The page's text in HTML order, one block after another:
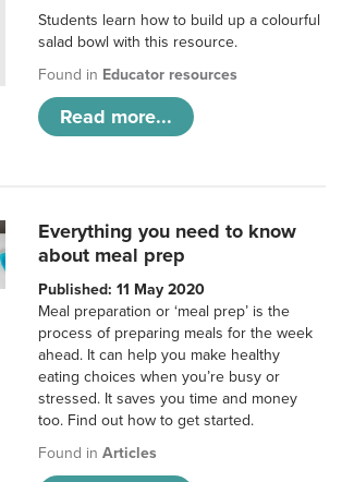
Students learn how to build up a colourful
salad bowl with this resource.
Found in Educator resources
Read more...
Everything you need to know
about meal prep
Published: 11 May 2020
Meal preparation or ‘meal prep’ is the
process of preparing meals for the week
ahead. It can help you make healthy
eating choices when you’re busy or
stressed. It saves you time and money
too. Find out how to get started.
Found inArticles